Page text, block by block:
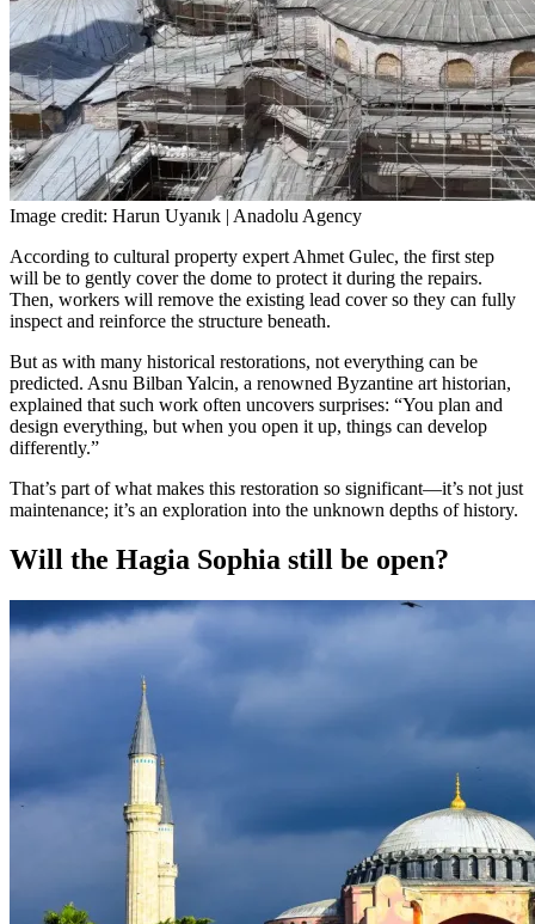
Image credit: Harun Uyanık | Anadolu Agency
According to cultural property expert Ahmet Gulec, the first step
will be to gently cover the dome to protect it during the repairs.
Then, workers will remove the existing lead cover so they can fully
inspect and reinforce the structure beneath.
But as with many historical restorations, not everything can be
predicted. Asnu Bilban Yalcin, a renowned Byzantine art historian,
explained that such work often uncovers surprises: “You plan and
design everything, but when you open it up, things can develop
differently.”
That’s part of what makes this restoration so significant—it’s not just
maintenance; it’s an exploration into the unknown depths of history.
Will the Hagia Sophia still be open?